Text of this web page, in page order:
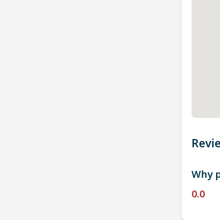
Why
0.0